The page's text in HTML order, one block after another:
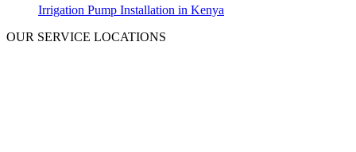
Irrigation Pump Installation in Kenya
OUR SERVICE LOCATIONS